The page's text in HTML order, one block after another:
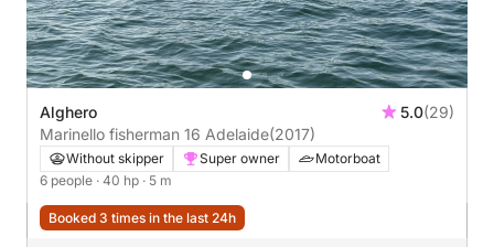
Alghero 5.0(29)
Marinello fisherman 16 Adelaide(2017)
Without skipper Super owner
Motorboat
6 people · 40 hp · 5 m
Booked 3 times in the last 24h